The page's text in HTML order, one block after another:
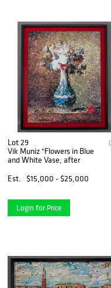
Lot 29
Vik Muniz "Flowers in Blue
and White Vase, after
Est.
$15,000 - $25,000
Login for Price